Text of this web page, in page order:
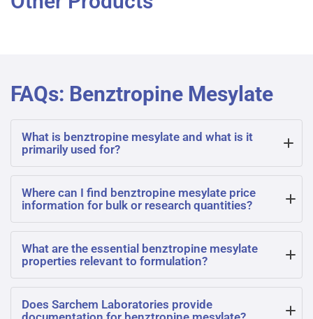
FAQs: Benztropine Mesylate
What is benztropine mesylate and what is it
primarily used for?
Benztropine mesylate is a synthetic compound used as an
anticholinergic agent, primarily in the treatment of
Parkinson’s disease and drug-induced extrapyramidal
symptoms. It helps restore chemical balance in the
Where can I find benztropine mesylate price
information for bulk or research quantities?
For benztropine mesylate price details, please contact
Sarchem Laboratories directly. Pricing varies based on
quantity, purity, and documentation requirements for
research or pharmaceutical applications.
What are the essential benztropine mesylate
properties relevant to formulation?
Benztropine mesylate properties include its crystalline
Does Sarchem Laboratories provide